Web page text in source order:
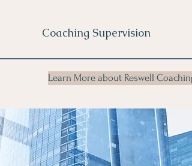
Coaching Supervision
Learn More about Reswell Coaching